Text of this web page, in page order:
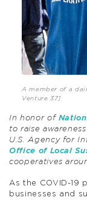
A member of a
Venture 37]
In honor of
to raise
U.S. Agency for
Office of Local
cooperatives
As the COVID-19
businesses and